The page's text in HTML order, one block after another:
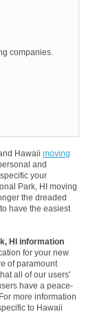
companies.
Hawaii moving
and
your
Park, HI moving
the dreaded
have the easiest
HI information
for your new
of paramount
all of our users'
have a peace-
more information
to Hawaii